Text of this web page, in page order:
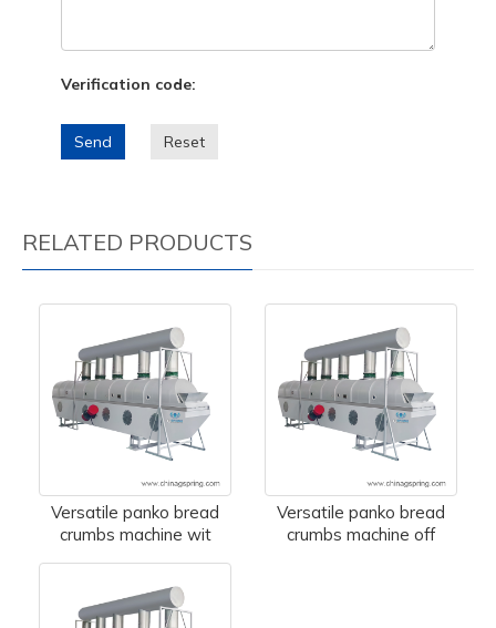
Verification code:
Send Reset
RELATED PRODUCTS
Versatile panko bread
crumbs machine wit
Versatile panko bread
crumbs machine off